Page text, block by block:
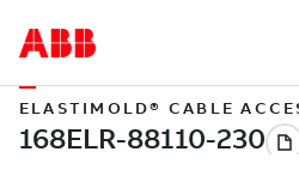
ELASTIMOLD® CABLE